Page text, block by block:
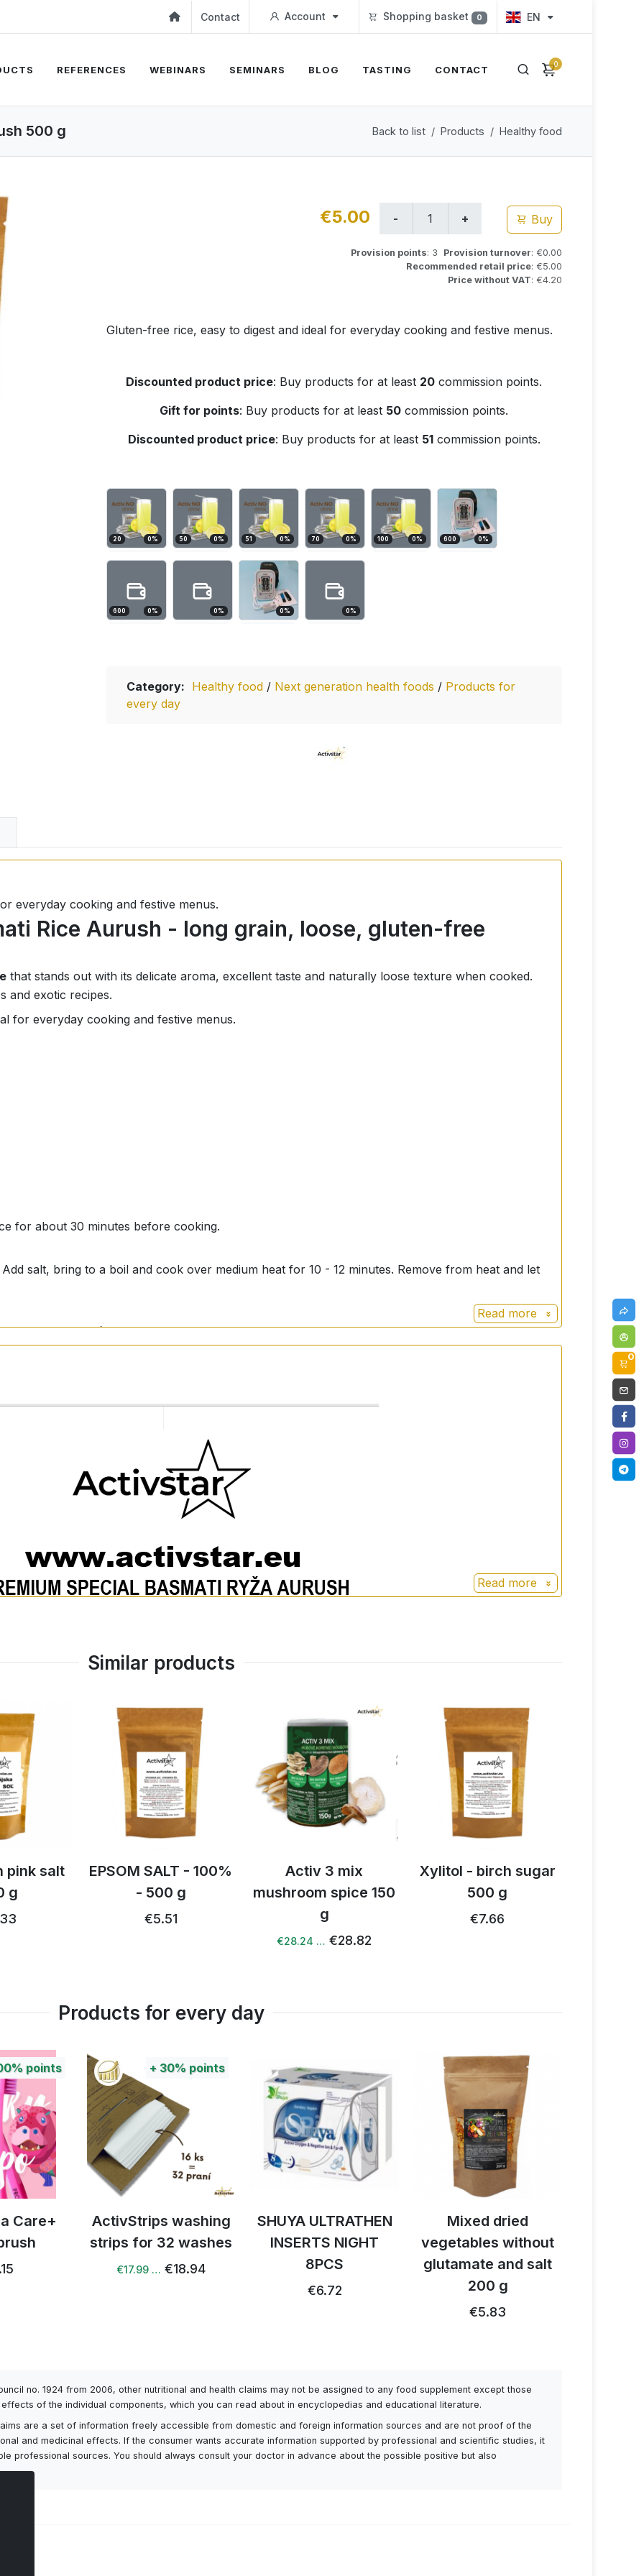
Contact Account Shopping basket 0 EN
0
REFERENCES WEBINARS SEMINARS BLOG TASTING CONTACT
500 g Back to list Products Healthy food
€5.00 Buy
Provision points: 3 Provision turnover: €0.00
Recommended retail price: €5.00
Price without VAT: €4.20
Gluten-free rice, easy to digest and ideal for everyday cooking and festive menus.
Discounted product price: Buy products for at least 20 commission points.
Gift for points: Buy products for at least 50 commission points.
Discounted product price: Buy products for at least 51commission points.
20 0% 50 0% 51 0% 70 0% 100 0% 600 0%
600 0% 0% 0% 0%
Category: Healthy food / Next generation health foods / Products for
every day
everyday cooking and festive menus.
Rice Aurush - long grain, loose, gluten-free
that stands out with its delicate aroma, excellent taste and naturally loose texture when cooked.
and exotic recipes.
for everyday cooking and festive menus.
for about 30 minutes before cooking.
salt, bring to a boil and cook over medium heat for 10 - 12 minutes. Remove from heat and let
1 cup of rice). Drain and serve when softened.
0 g)
Read more
Read more
Similar products
pink salt
g
EPSOM SALT - 100%
- 500 g
€5.51
Activ 3 mix
mushroom spice 150
g
€28.24 … €28.82
Xylitol - birch sugar
500 g
€7.66
Products for every day
points
Care+
+ 30% points
ActivStrips washing
strips for 32 washes
€17.99 … €18.94
SHUYA ULTRATHEN
INSERTS NIGHT
8PCS
€6.72
Mixed dried
vegetables without
glutamate and salt
200 g
€5.83
no. 1924 from 2006, other nutritional and health claims may not be assigned to any food supplement except those
of the individual components, which you can read about in encyclopedias and educational literature.
are a set of information freely accessible from domestic and foreign information sources and are not proof of the
and medicinal effects. If the consumer wants accurate information supported by professional and scientific studies, it
professional sources. You should always consult your doctor in advance about the possible positive but also
0